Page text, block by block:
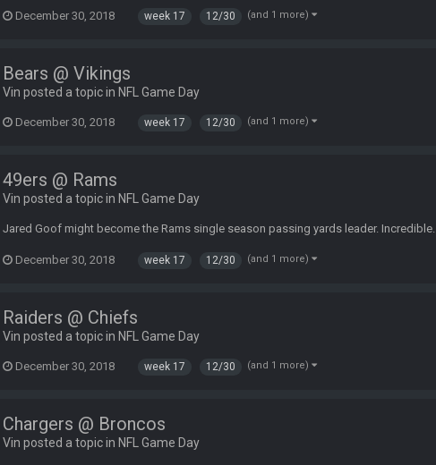
December 30, 2018 week 17 12/30 (and 1 more)
Bears @ Vikings
Vin posted a topic in NFL Game Day
December 30, 2018 week 17 12/30 (and 1 more)
49ers @ Rams
Vin posted a topic in NFL Game Day
Jared Goof might become the Rams single season passing yards leader. Incredible.
December 30, 2018 week 17 12/30 (and 1 more)
Raiders @ Chiefs
Vin posted a topic in NFL Game Day
December 30, 2018 week 17 12/30 (and 1 more)
Chargers @ Broncos
Vin posted a topic in NFL Game Day